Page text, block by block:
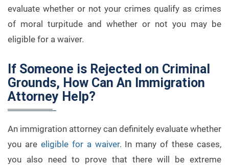
evaluate whether or not your crimes qualify as crimes
of moral turpitude and whether or not you may be
eligible for a waiver.
If Someone is Rejected on Criminal
Grounds, How Can An Immigration
Attorney Help?
An immigration attorney can definitely evaluate whether
you are eligible for a waiver. In many of these cases,
you also need to prove that there will be extreme